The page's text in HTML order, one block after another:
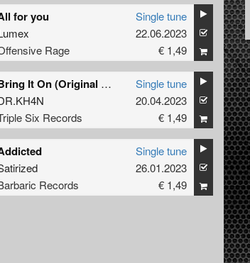
for you
Rage
Single tune
22.06.2023
€ 1,49
Bring It On (Original Mix)
Six Records
Single tune
20.04.2023
€ 1,49
Records
Single tune
26.01.2023
€ 1,49